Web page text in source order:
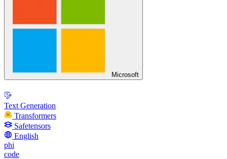
Microsoft
Text Generation
Transformers
Safetensors
English
phi
code